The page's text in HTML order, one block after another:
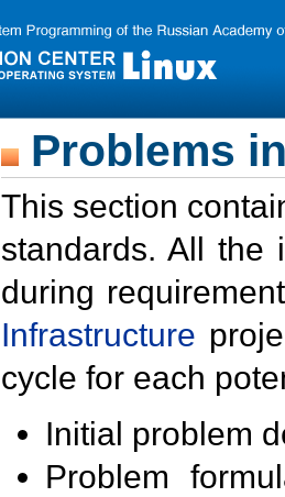
Problems
This section
standards. All the
during
Infrastructure
cycle for each
Initial problem
Problem